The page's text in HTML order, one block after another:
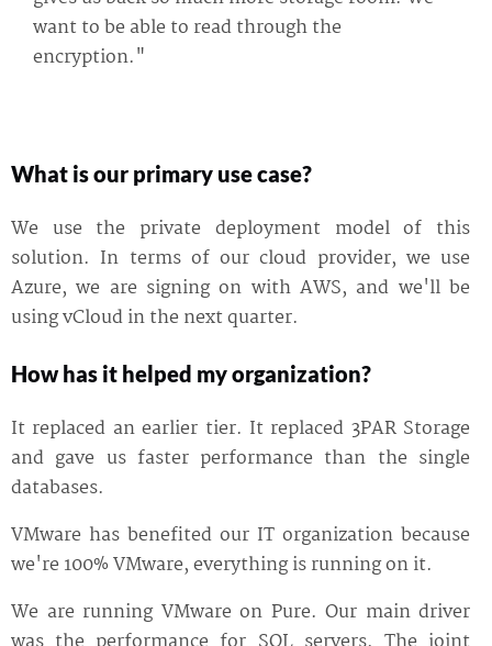
want to be able to read through the
encryption."
What is our primary use case?
We use the private deployment model of this
solution. In terms of our cloud provider, we use
Azure, we are signing on with AWS, and we'll be
using vCloud in the next quarter.
How has it helped my organization?
It replaced an earlier tier. It replaced 3PAR Storage
and gave us faster performance than the single
databases.
VMware has benefited our IT organization because
we're 100% VMware, everything is running on it.
We are running VMware on Pure. Our main driver